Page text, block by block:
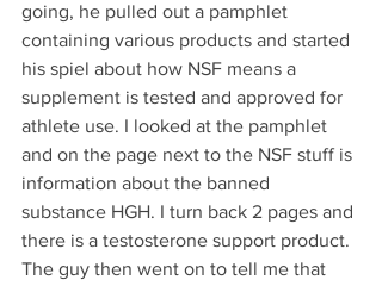
going, he pulled out a pamphlet
containing various products and started
his spiel about how NSF means a
supplement is tested and approved for
athlete use. I looked at the pamphlet
and on the page next to the NSF stuff is
information about the banned
substance HGH. I turn back 2 pages and
there is a testosterone support product.
The guy then went on to tell me that